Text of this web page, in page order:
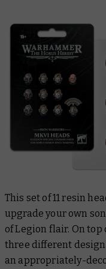
This set of 11 resin
upgrade your own
of Legion flair. On
three different
an appropriately-